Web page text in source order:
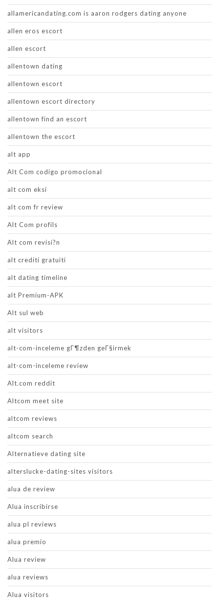
allamericandating.com is aaron rodgers dating anyone
allen eros escort
allen escort
allentown dating
allentown escort
allentown escort directory
allentown find an escort
allentown the escort
alt app
Alt Com codigo promocional
alt com eksi
alt com fr review
Alt Com profils
Alt com revisi?n
alt crediti gratuiti
alt dating timeline
alt Premium-APK
Alt sul web
alt visitors
alt-com-inceleme gГ¶zden geГ§irmek
alt-com-inceleme review
Alt.com reddit
Altcom meet site
altcom reviews
altcom search
Alternatieve dating site
alterslucke-dating-sites visitors
alua de review
Alua inscribirse
alua pl reviews
alua premio
Alua review
alua reviews
Alua visitors